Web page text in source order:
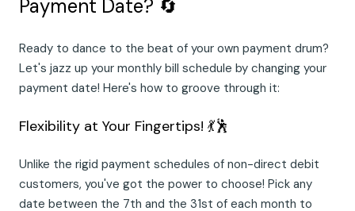
Payment Date? 🔄
Ready to dance to the beat of your own payment drum?
Let's jazz up your monthly bill schedule by changing your
payment date! Here's how to groove through it:
Flexibility at Your Fingertips! 💃🕺
Unlike the rigid payment schedules of non-direct debit
customers, you've got the power to choose! Pick any
date between the 7th and the 31st of each month to